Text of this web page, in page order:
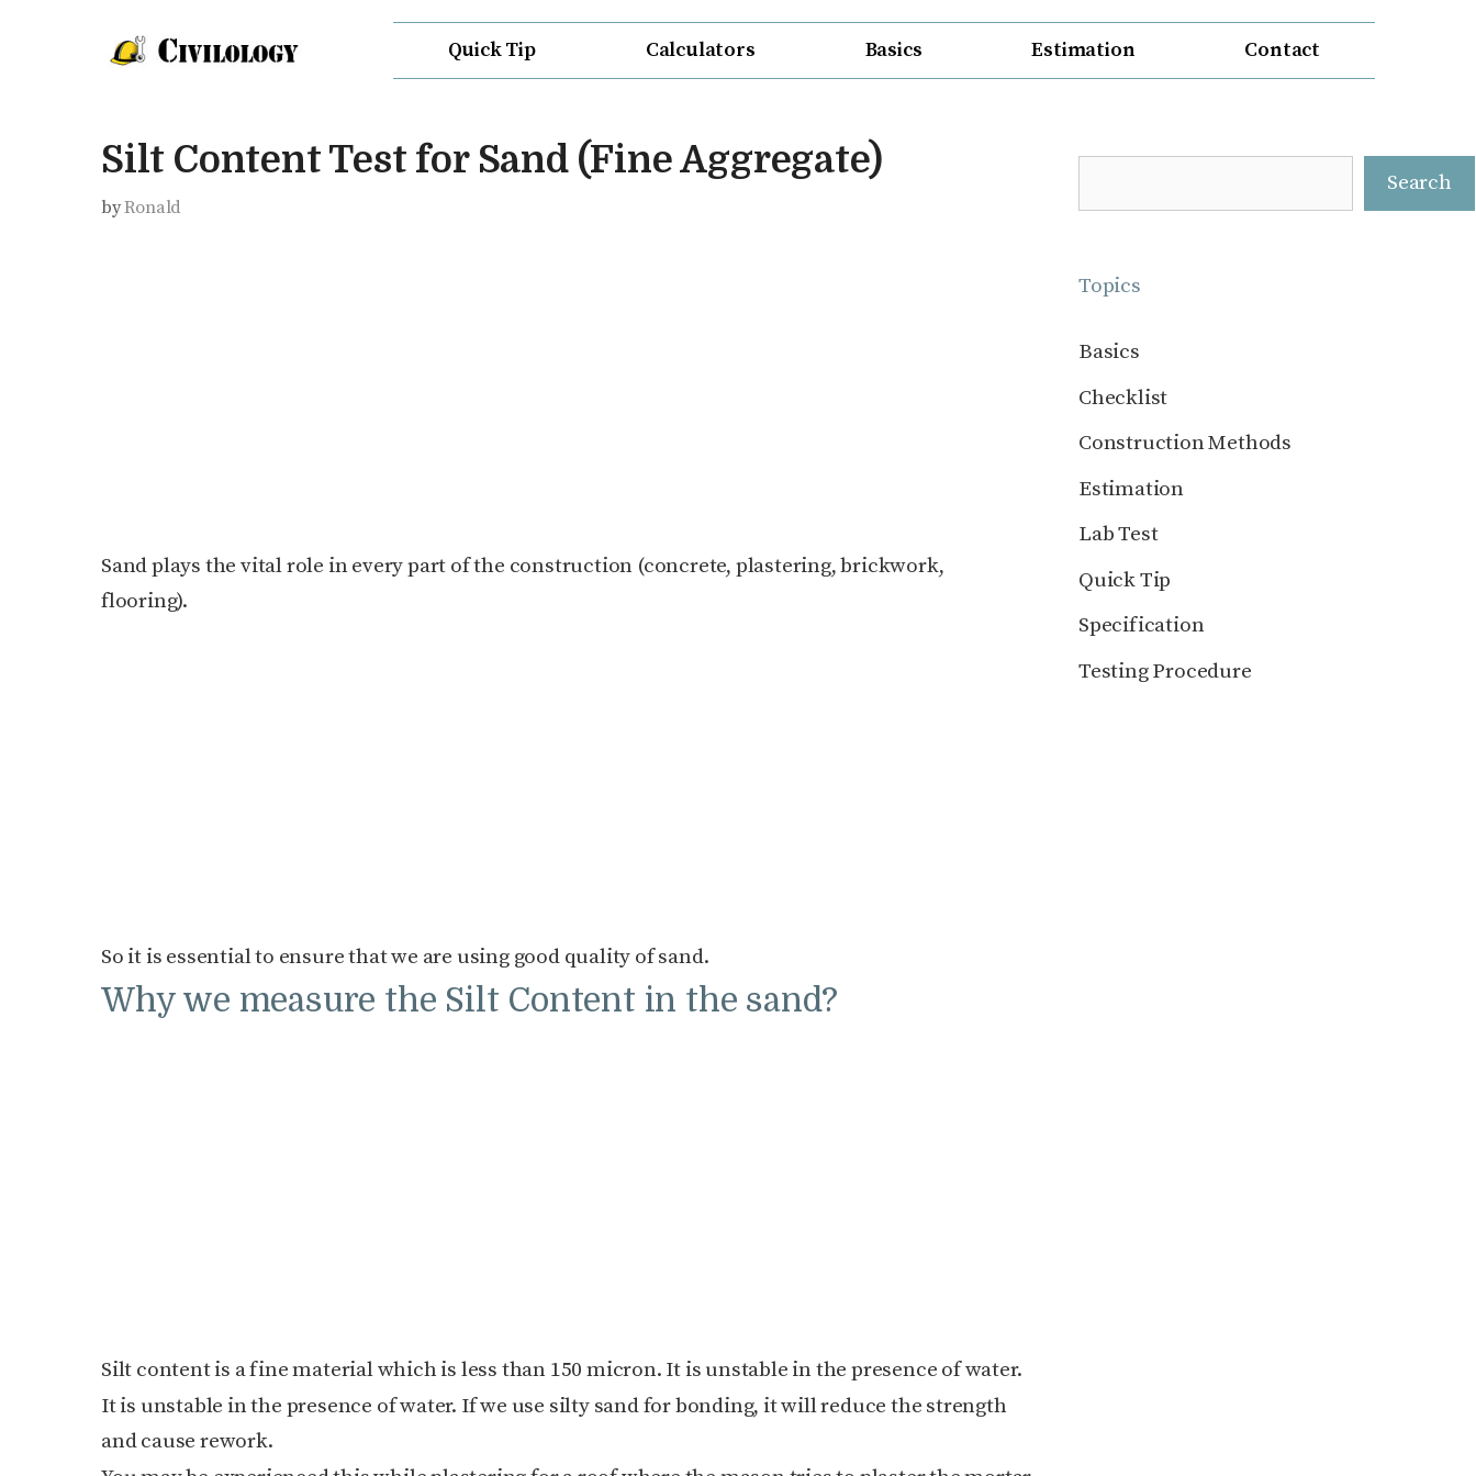
Quick Tip Calculators Basics Estimation Contact
Silt Content Test for Sand (Fine Aggregate)
byRonald
Sand plays the vital role in every part of the construction (concrete, plastering, brickwork,
flooring).
So it is essential to ensure that we are using good quality of sand.
Why we measure the Silt Content in the sand?
Silt content is a fine material which is less than 150 micron. It is unstable in the presence of water.
It is unstable in the presence of water. If we use silty sand for bonding, it will reduce the strength
and cause rework.
Search
Topics
Basics
Checklist
Construction Methods
Estimation
Lab Test
Quick Tip
Specification
Testing Procedure